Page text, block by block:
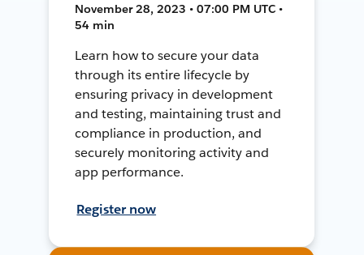
November 28, 2023 • 07:00 PM UTC •
54 min
Learn how to secure your data
through its entire lifecycle by
ensuring privacy in development
and testing, maintaining trust and
compliance in production, and
securely monitoring activity and
app performance.
Register now